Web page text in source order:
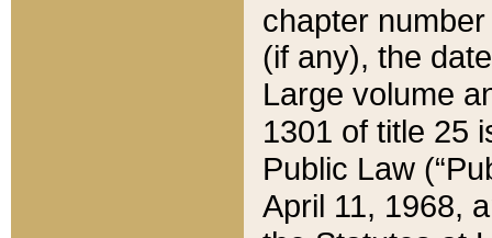
chapter
(if any), the
Large volume
1301 of title 25
Public Law
April 11, 1968,